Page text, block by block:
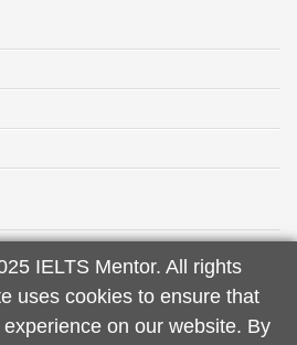
IELTS Mentor. All rights
uses cookies to ensure that
on our website. By